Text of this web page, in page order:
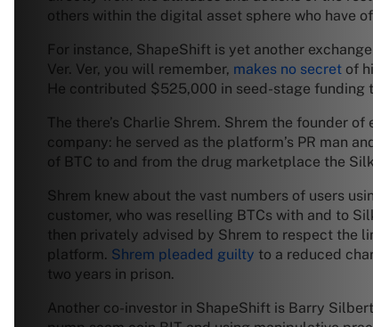
others within the digital asset sphere who have
For instance, ShapeShift is yet another
Ver. Ver, you will remember, makes no secret of
He contributed $525,000 in seed-stage funding
The there’s Charlie Shrem. Shrem the founder
company: he served as the platform’s PR man
of BTC to and from the drug marketplace the
Shrem knew about the vast numbers of users
customer, who was reselling BTCs with and to
then privately advised by Shrem to respect the
platform. Shrem pleaded guilty to a reduced
two years in prison.
Another co-investor in ShapeShift is Barry